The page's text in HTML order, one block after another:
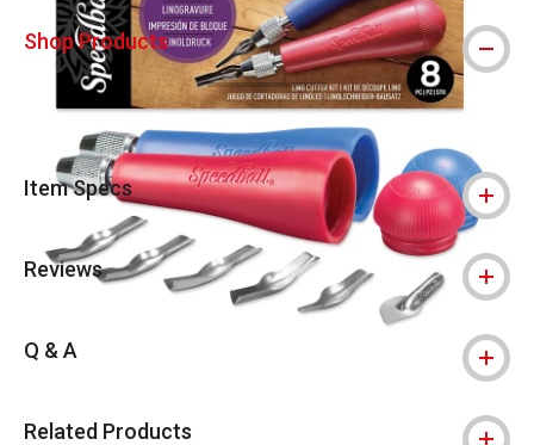
Shop Products
Item Specs
Reviews
Q & A
Related Products